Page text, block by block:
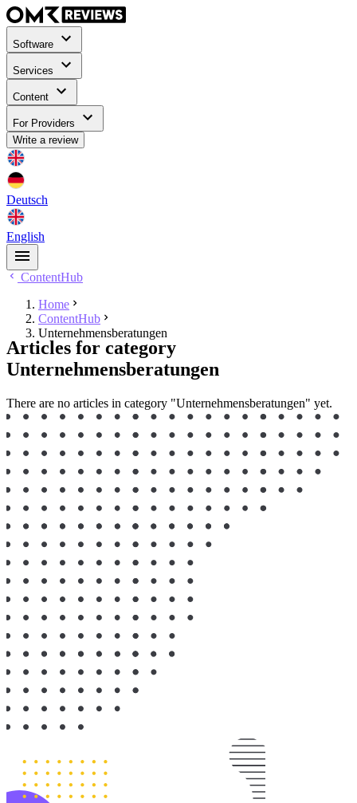
Software
Services
Content
For Providers
Write a review
Deutsch
English
ContentHub
Home
ContentHub
Unternehmensberatungen
Articles for category
Unternehmensberatungen
There are no articles in category "Unternehmensberatungen" yet.